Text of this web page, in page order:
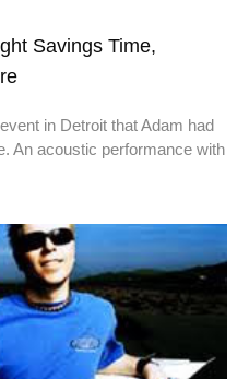
Savings Time,
in Detroit that Adam had
An acoustic performance with